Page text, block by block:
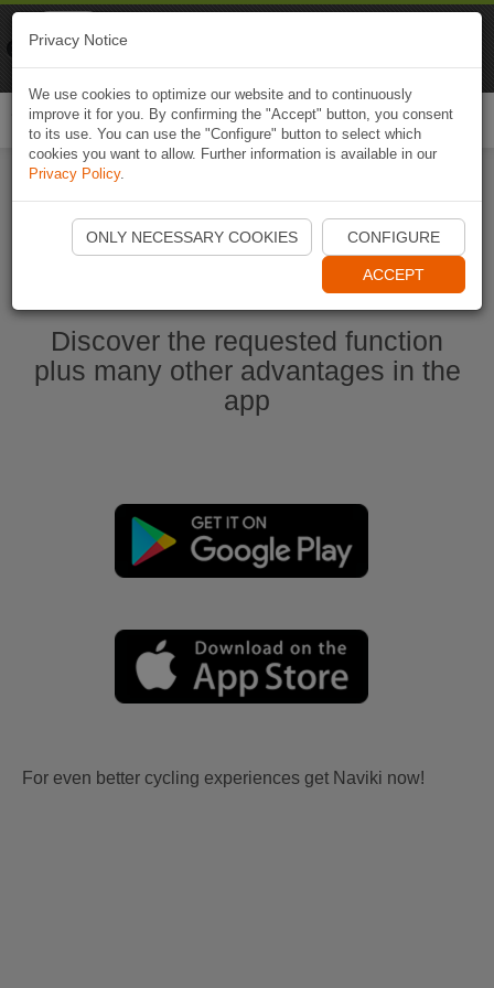
Start Naviki App
Discover the requested function
plus many other advantages in the
app
For even better cycling experiences get Naviki now!
Privacy Notice
We use cookies to optimize our website and to continuously
improve it for you. By confirming the "Accept" button, you consent
to its use. You can use the "Configure" button to select which
cookies you want to allow. Further information is available in our
Privacy Policy.
ONLY NECESSARY COOKIES CONFIGURE
ACCEPT
Naviki